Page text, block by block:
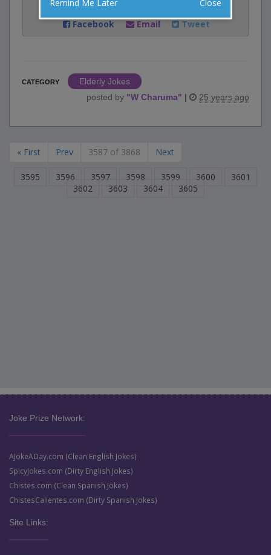
Facebook
Email Tweet
CATEGORY
Elderly Jokes
posted by "W Charuma" | 25 years ago
« First Prev 3587 of 3868 Next
3595 3596 3597 3598 3599 3600
3601
3602
3603 3604 3605
Joke Prize Network:
AJokeADay.com (Clean English Jokes)
SpicyJokes.com (Dirty English Jokes)
Chistes.com (Clean Spanish Jokes)
ChistesCalientes.com (Dirty Spanish Jokes)
Site Links:
Remind Me Later Close